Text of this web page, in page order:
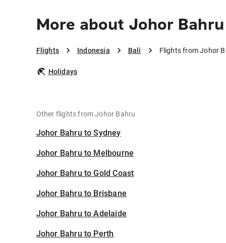
More about Johor
Flights Indonesia Bali Flights from Johor
Holidays
Other flights from Johor Bahru
Johor Bahru to Sydney
Johor Bahru to Melbourne
Johor Bahru to Gold Coast
Johor Bahru to Brisbane
Johor Bahru to Adelaide
Johor Bahru to Perth